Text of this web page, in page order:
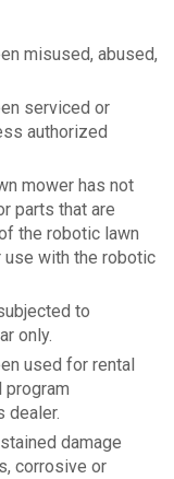
misused, abused,
serviced or
authorized
mower has not
parts that are
the robotic lawn
use with the robotic
to
only.
used for rental
program
dealer.
damage
corrosive or